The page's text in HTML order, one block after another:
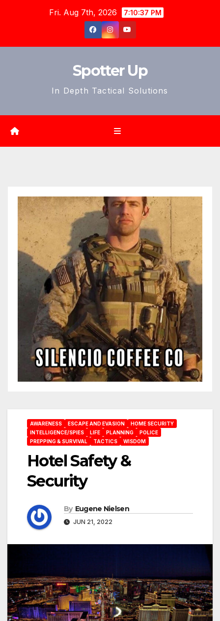
Fri. Aug 7th, 2026 7:10:38 PM
Spotter Up
In Depth Tactical Solutions
AWARENESS ESCAPE AND EVASION
HOME SECURITY
INTELLIGENCE/SPIES
LIFE PLANNING
POLICE
PREPPING & SURVIVAL
TACTICS WISDOM
Hotel Safety &
Security
By Eugene Nielsen
JUN 21, 2022